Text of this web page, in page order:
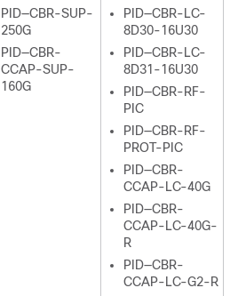
PID—CBR-SUP-
250G
PID—CBR-
CCAP-SUP-
160G
PID—CBR-LC-
8D30-16U30
PID—CBR-LC-
8D31-16U30
PID—CBR-RF-
PIC
PID—CBR-RF-
PROT-PIC
PID—CBR-
CCAP-LC-40G
PID—CBR-
CCAP-LC-40G-
R
PID—CBR-
CCAP-LC-G2-R